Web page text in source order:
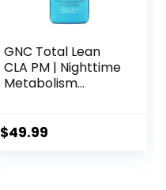
GNC Total Lean
CLA PM | Nighttime
Metabolism
$49.99